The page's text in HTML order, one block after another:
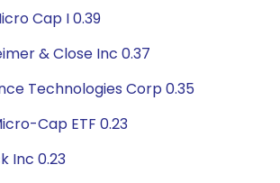
Cap I 0.39
& Close Inc 0.37
Technologies Corp 0.35
Cap ETF 0.23
Inc 0.23